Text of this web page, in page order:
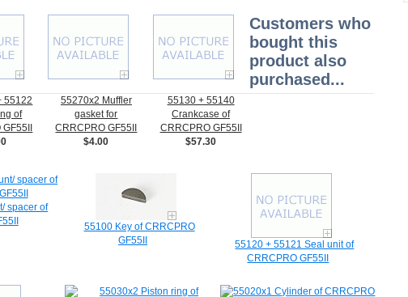
55122
of
55270x2 Muffler
gasket for
CRRCPRO GF55II
$4.00
55130 + 55140
Crankcase of
CRRCPRO GF55II
$57.30
Customers who
bought this
product also
purchased...
spacer of
55100 Key of CRRCPRO
GF55II
55120 + 55121 Seal unit of
CRRCPRO GF55II